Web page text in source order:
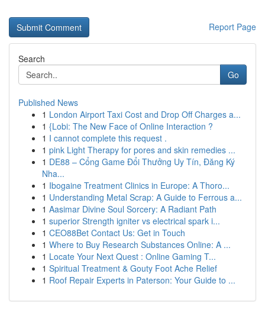
Report Page
Search
Go
Published News
1 London Airport Taxi Cost and Drop Off Charges a...
1 {Lobi: The New Face of Online Interaction ?
1 I cannot complete this request .
1 pink Light Therapy for pores and skin remedies ...
1 DE88 – Cổng Game Đổi Thưởng Uy Tín, Đăng Ký
Nha...
1 Ibogaine Treatment Clinics in Europe: A Thoro...
1 Understanding Metal Scrap: A Guide to Ferrous a...
1 Aasimar Divine Soul Sorcery: A Radiant Path
1 superior Strength igniter vs electrical spark i...
1 CEO88Bet Contact Us: Get in Touch
1 Where to Buy Research Substances Online: A ...
1 Locate Your Next Quest : Online Gaming T...
1 Spiritual Treatment & Gouty Foot Ache Relief
1 Roof Repair Experts in Paterson: Your Guide to ...